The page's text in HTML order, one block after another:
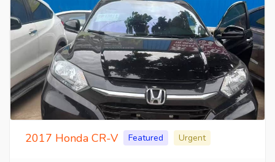
2017 Honda CR-V Featured Urgent